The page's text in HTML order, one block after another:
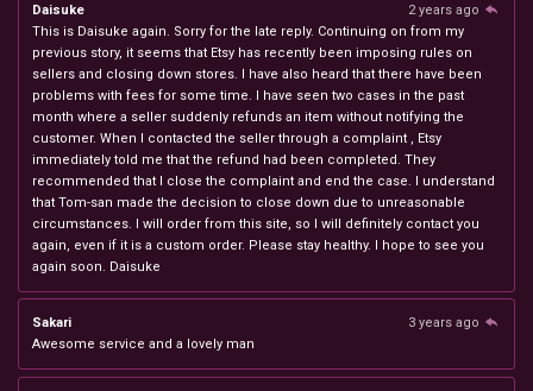
Daisuke
2 years ago
This is Daisuke again. Sorry for the late reply. Continuing on from my
previous story, it seems that Etsy has recently been imposing rules on
sellers and closing down stores. I have also heard that there have been
problems with fees for some time. I have seen two cases in the past
month where a seller suddenly refunds an item without notifying the
customer. When I contacted the seller through a complaint , Etsy
immediately told me that the refund had been completed. They
recommended that I close the complaint and end the case. I understand
that Tom-san made the decision to close down due to unreasonable
circumstances. I will order from this site, so I will definitely contact you
again, even if it is a custom order. Please stay healthy. I hope to see you
again soon. Daisuke
Sakari
3 years ago
Awesome service and a lovely man